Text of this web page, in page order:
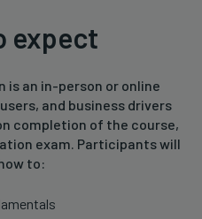
expect
an in-person or online
and business drivers
completion of the course,
exam. Participants will
to: